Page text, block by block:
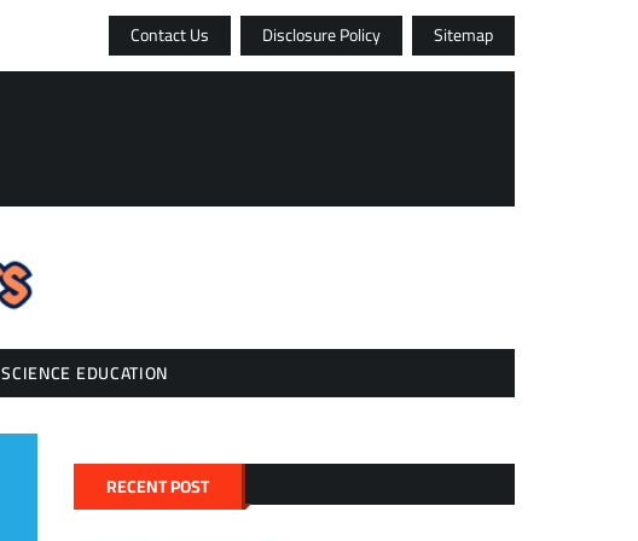
Contact Us Disclosure Policy
Sitemap
SCIENCE EDUCATION
RECENT POST